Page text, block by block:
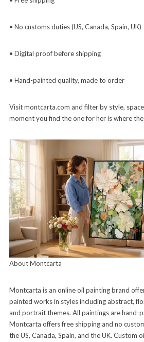
• No customs duties (US, Canada, Spain, UK)
• Digital proof before shipping
• Hand-painted quality, made to order
Visit montcarta.com and filter by style,
moment you find the one for her is where
About Montcarta
Montcarta is an online oil painting brand
painted works in styles including abstract,
and portrait themes. All paintings are hand-
Montcarta offers free shipping and no
the US, Canada, Spain, and the UK. Custom